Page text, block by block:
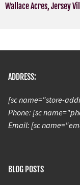
Wallace Acres, Jersey
ADDRESS:
[sc name="store-
Phone: [sc
Email: [sc
BLOG POSTS